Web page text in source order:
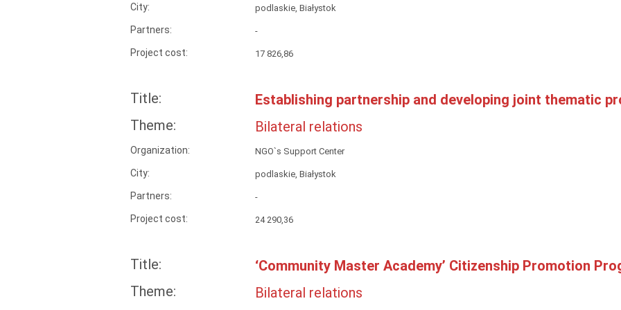
City: podlaskie, Białystok
Partners: -
Project cost: 17 826,86
Title:
Establishing partnership and developing joint thematic
Theme:
Bilateral relations
Organization: NGO`s Support Center
City: podlaskie, Białystok
Partners: -
Project cost: 24 290,36
Title:
‘Community Master Academy’ Citizenship Promotion
Theme:
Bilateral relations